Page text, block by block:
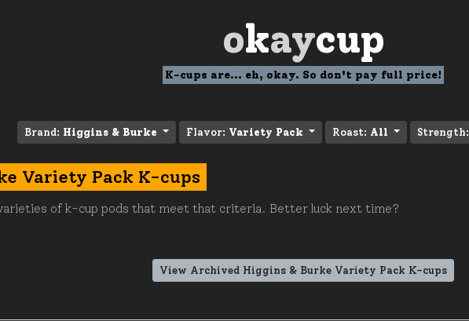
okaycup
K-cups are... eh, okay. So don't pay full price!
Brand: Higgins & Burke Flavor: Variety Pack Roast: All Strength:
Variety Pack K-cups
of k-cup pods that meet that criteria. Better luck next time?
View Archived Higgins & Burke Variety Pack K-cups